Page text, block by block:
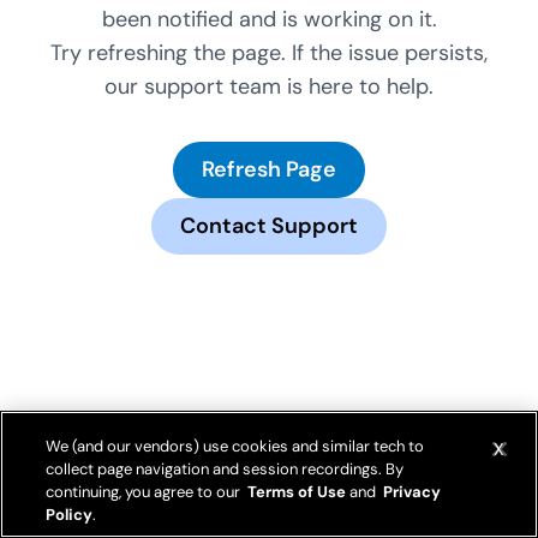
been notified and is working on it.
Try refreshing the page. If the issue persists,
our support team is here to help.
Refresh Page
Contact Support
We (and our vendors) use cookies and similar tech to
collect page navigation and session recordings. By
continuing, you agree to our Terms of Useand Privacy
Policy.